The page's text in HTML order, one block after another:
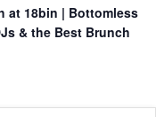
at 18bin | Bottomless
& the Best Brunch